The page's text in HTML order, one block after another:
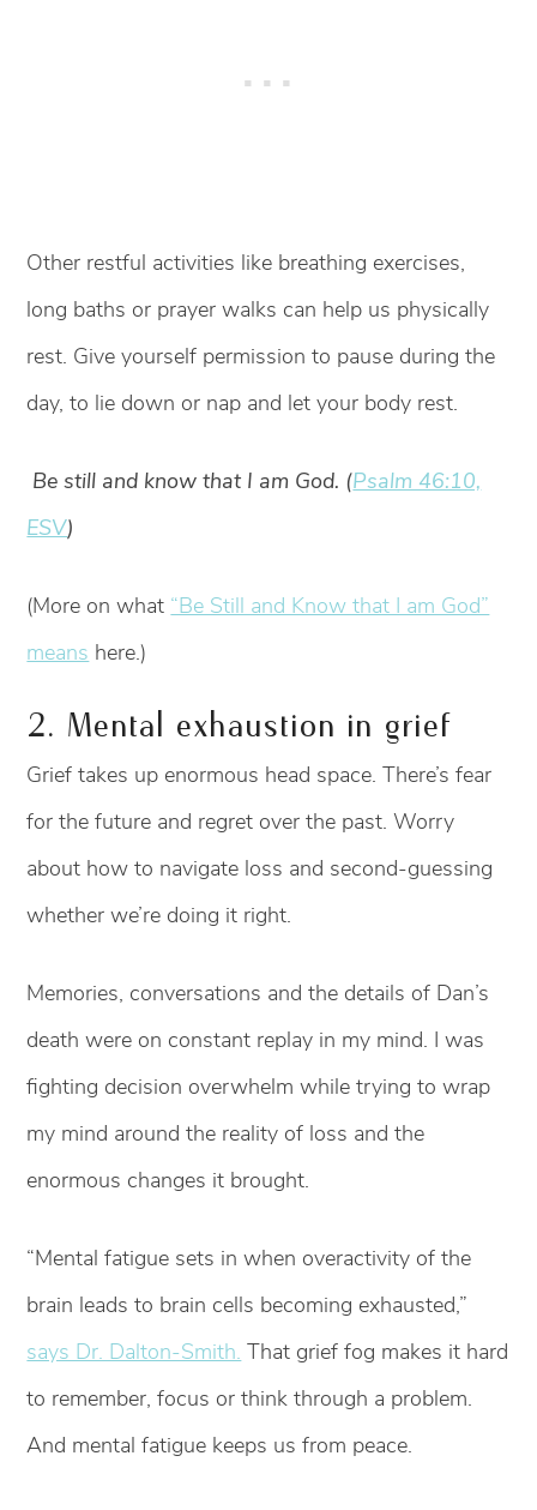
Other restful activities like breathing exercises,
long baths or prayer walks can help us physically
rest. Give yourself permission to pause during the
day, to lie down or nap and let your body rest.
Be still and know that I am God. (Psalm 46:10,
ESV)
(More on what “Be Still and Know that I am God”
means here.)
2. Mental exhaustion in grief
Grief takes up enormous head space. There’s fear
for the future and regret over the past. Worry
about how to navigate loss and second-guessing
whether we’re doing it right.
Memories, conversations and the details of Dan’s
death were on constant replay in my mind. I was
fighting decision overwhelm while trying to wrap
my mind around the reality of loss and the
enormous changes it brought.
“Mental fatigue sets in when overactivity of the
brain leads to brain cells becoming exhausted,”
says Dr. Dalton-Smith. That grief fog makes it hard
to remember, focus or think through a problem.
And mental fatigue keeps us from peace.